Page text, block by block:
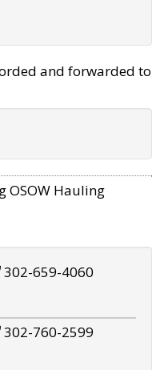
and forwarded to
OSOW Hauling
302-659-4060
302-760-2599